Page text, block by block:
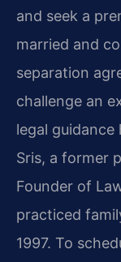
and seek a
married and
separation
challenge an
legal
Sris, a former
Founder of
practiced
1997. To